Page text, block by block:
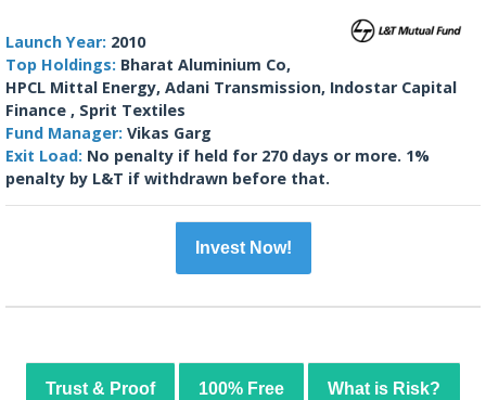
Launch Year: 2010
Top Holdings: Bharat Aluminium Co,
HPCL Mittal Energy, Adani Transmission, Indostar Capital
Finance , Sprit Textiles
Fund Manager: Vikas Garg
Exit Load: No penalty if held for 270 days or more. 1%
penalty by L&T if withdrawn before that.
Invest Now!
Trust & Proof 100% Free What is Risk?